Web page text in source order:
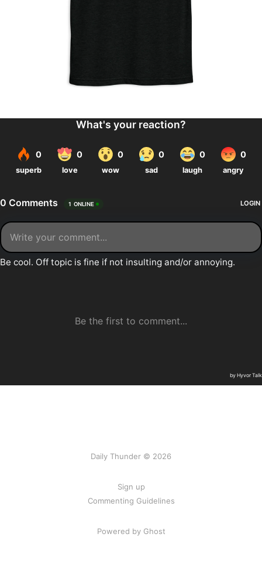
Daily Thunder © 2026
Sign up
Commenting Guidelines
Powered by Ghost